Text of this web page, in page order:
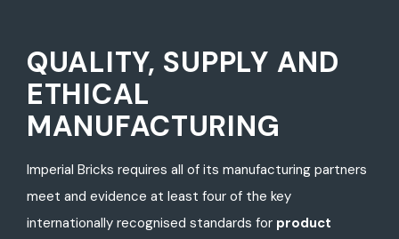
QUALITY, SUPPLY AND
ETHICAL
MANUFACTURING
Imperial Bricks requires all of its manufacturing partners
meet and evidence at least four of the key
internationally recognised standards for product